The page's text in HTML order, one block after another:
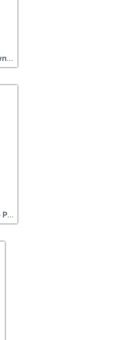
Deviantart Logo Batgirl Free Download Transparent
Sons of anarchy Deviantart Logo Picture